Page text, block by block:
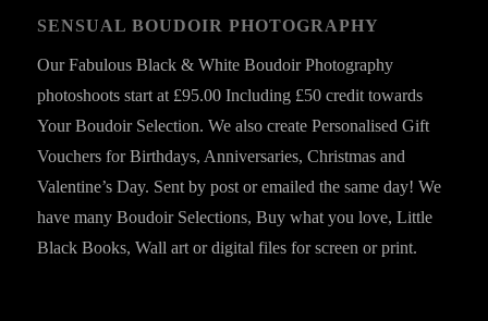
SENSUAL BOUDOIR PHOTOGRAPHY
Our Fabulous Black & White Boudoir Photography
photoshoots start at £95.00 Including £50 credit towards
Your Boudoir Selection. We also create Personalised Gift
Vouchers for Birthdays, Anniversaries, Christmas and
Valentine’s Day. Sent by post or emailed the same day! We
have many Boudoir Selections, Buy what you love, Little
Black Books, Wall art or digital files for screen or print.